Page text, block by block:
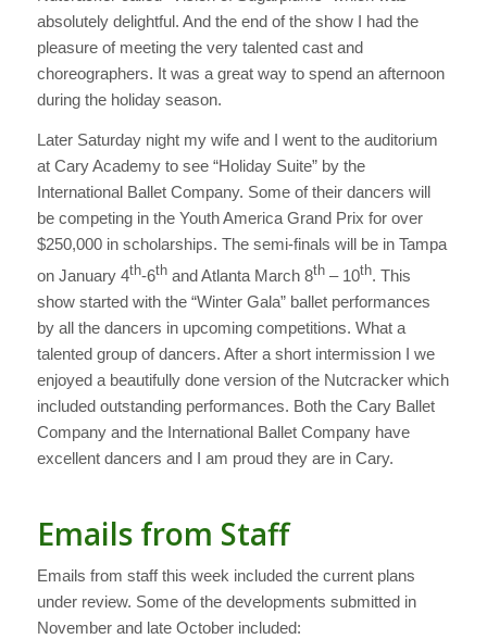
absolutely delightful. And the end of the show I had the
pleasure of meeting the very talented cast and
choreographers. It was a great way to spend an afternoon
during the holiday season.
Later Saturday night my wife and I went to the auditorium
at Cary Academy to see “Holiday Suite” by the
International Ballet Company. Some of their dancers will
be competing in the Youth America Grand Prix for over
$250,000 in scholarships. The semi-finals will be in Tampa
on January 4th-6thand Atlanta March 8th – 10th. This
show started with the “Winter Gala” ballet performances
by all the dancers in upcoming competitions. What a
talented group of dancers. After a short intermission I we
enjoyed a beautifully done version of the Nutcracker which
included outstanding performances. Both the Cary Ballet
Company and the International Ballet Company have
excellent dancers and I am proud they are in Cary.
Emails from Staff
Emails from staff this week included the current plans
under review. Some of the developments submitted in
November and late October included: